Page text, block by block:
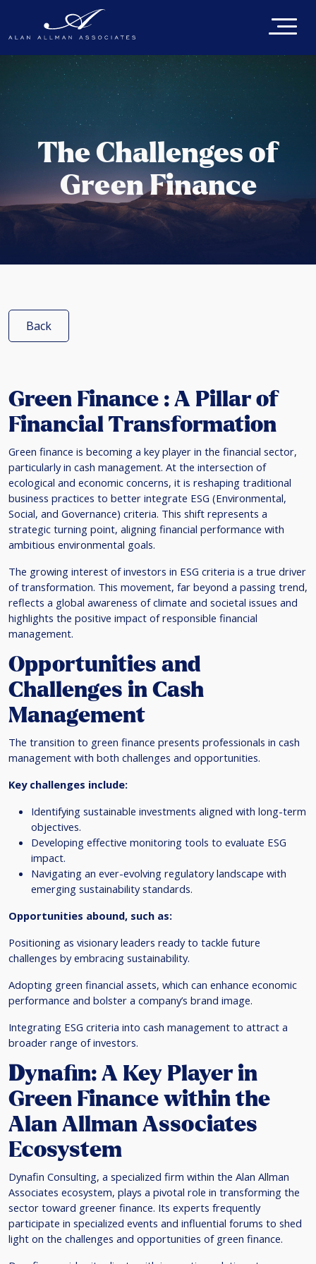
The Challenges of
Green Finance
Back
Green Finance : A Pillar of
Financial Transformation
Green finance is becoming a key player in the financial sector,
particularly in cash management. At the intersection of
ecological and economic concerns, it is reshaping traditional
business practices to better integrate ESG (Environmental,
Social, and Governance) criteria. This shift represents a
strategic turning point, aligning financial performance with
ambitious environmental goals.
The growing interest of investors in ESG criteria is a true driver
of transformation. This movement, far beyond a passing trend,
reflects a global awareness of climate and societal issues and
highlights the positive impact of responsible financial
management.
Opportunities and
Challenges in Cash
Management
The transition to green finance presents professionals in cash
management with both challenges and opportunities.
Key challenges include:
Identifying sustainable investments aligned with long-term
objectives.
Developing effective monitoring tools to evaluate ESG
impact.
Navigating an ever-evolving regulatory landscape with
emerging sustainability standards.
Opportunities abound, such as:
Positioning as visionary leaders ready to tackle future
challenges by embracing sustainability.
Adopting green financial assets, which can enhance economic
performance and bolster a company’s brand image.
Integrating ESG criteria into cash management to attract a
broader range of investors.
Dynafin: A Key Player in
Green Finance within the
Alan Allman Associates
Ecosystem
Dynafin Consulting, a specialized firm within the Alan Allman
Associates ecosystem, plays a pivotal role in transforming the
sector toward greener finance. Its experts frequently
participate in specialized events and influential forums to shed
light on the challenges and opportunities of green finance.